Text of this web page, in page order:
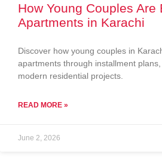
How Young Couples Are
Apartments in Karachi
Discover how young couples in
apartments through installment
modern residential projects.
READ MORE »
June 2, 2026